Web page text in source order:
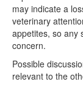
may indicate a
veterinary
appetites, so any
concern.
Possible
relevant to the